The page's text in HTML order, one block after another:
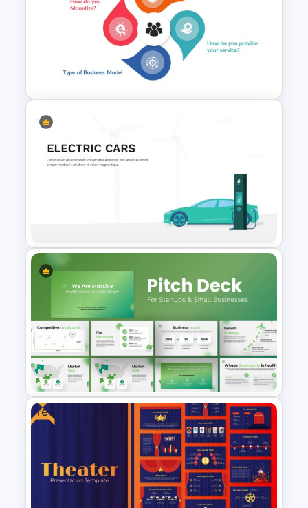
HR SWOT Analysis
Presentation Template
Editable Business Model
Electric Car Presentation
Template
Pitch Deck Presentation
Template for Startups & Small
Free